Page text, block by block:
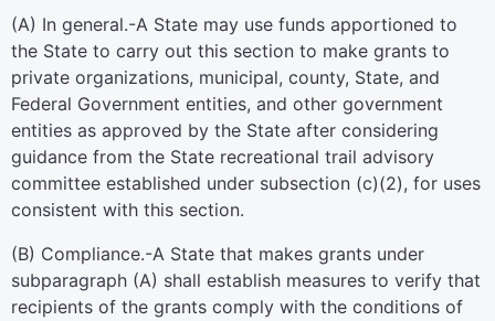
(A) In general.-A State may use funds apportioned to
the State to carry out this section to make grants to
private organizations, municipal, county, State, and
Federal Government entities, and other government
entities as approved by the State after considering
guidance from the State recreational trail advisory
committee established under subsection (c)(2), for uses
consistent with this section.
(B) Compliance.-A State that makes grants under
subparagraph (A) shall establish measures to verify that
recipients of the grants comply with the conditions of